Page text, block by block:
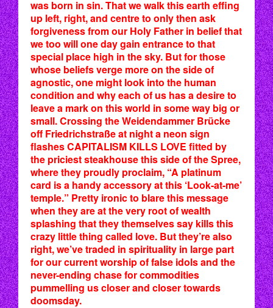
was born in sin. That we walk this earth effing
up left, right, and centre to only then ask
forgiveness from our Holy Father in belief that
we too will one day gain entrance to that
special place high in the sky. But for those
whose beliefs verge more on the side of
agnostic, one might look into the human
condition and why each of us has a desire to
leave a mark on this world in some way big or
small. Crossing the Weidendammer Brücke
off Friedrichstraße at night a neon sign
flashes CAPITALISM KILLS LOVE fitted by
the priciest steakhouse this side of the Spree,
where they proudly proclaim, “A platinum
card is a handy accessory at this ‘Look-at-me’
temple.” Pretty ironic to blare this message
when they are at the very root of wealth
splashing that they themselves say kills this
crazy little thing called love. But they’re also
right, we’ve traded in spirituality in large part
for our current worship of false idols and the
never-ending chase for commodities
pummelling us closer and closer towards
doomsday.